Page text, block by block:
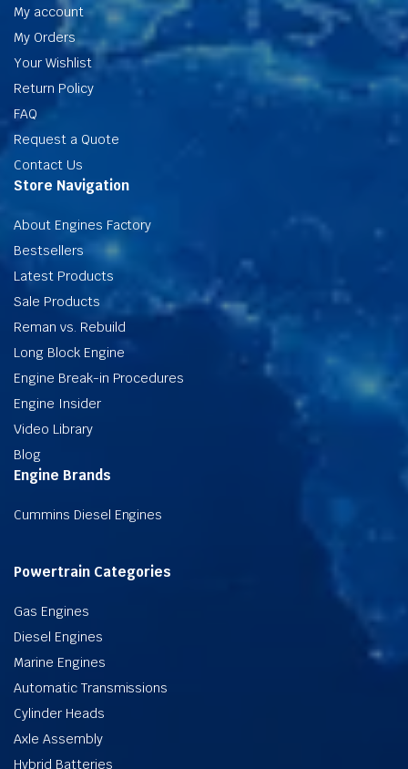
My account
My Orders
Your Wishlist
Return Policy
FAQ
Request a Quote
Contact Us
Store Navigation
About Engines Factory
Bestsellers
Latest Products
Sale Products
Reman vs. Rebuild
Long Block Engine
Engine Break-in Procedures
Engine Insider
Video Library
Blog
Engine Brands
Cummins Diesel Engines
Powertrain Categories
Gas Engines
Diesel Engines
Marine Engines
Automatic Transmissions
Cylinder Heads
Axle Assembly
Hybrid Batteries